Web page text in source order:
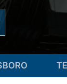
TENNESSEE